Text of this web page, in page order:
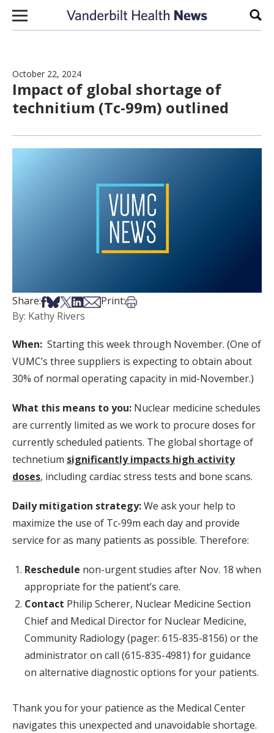
Skip to content
October 22, 2024
Impact of global shortage of
technitium (Tc-99m) outlined
Share:Share on Facebook
Share on Bsky
Share on X
Share on LinkedIn
Share via Email
Print:Print this article
By: Kathy Rivers
When: Starting this week through November. (One of
VUMC’s three suppliers is expecting to obtain about
30% of normal operating capacity in mid-November.)
What this means to you: Nuclear medicine schedules
are currently limited as we work to procure doses for
currently scheduled patients. The global shortage of
technetium significantly impacts high activity
doses, including cardiac stress tests and bone scans.
Daily mitigation strategy:We ask your help to
maximize the use of Tc-99m each day and provide
service for as many patients as possible. Therefore:
Reschedule non-urgent studies after Nov. 18 when
appropriate for the patient’s care.
Contact Philip Scherer, Nuclear Medicine Section
Chief and Medical Director for Nuclear Medicine,
Community Radiology (pager: 615-835-8156) or the
administrator on call (615-835-4981) for guidance
on alternative diagnostic options for your patients.
Thank you for your patience as the Medical Center
navigates this unexpected and unavoidable shortage.